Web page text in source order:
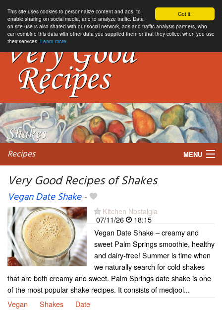
Got it.
This site uses cookies to personnalize content and ads, to
enable sharing on social media, and to analyze traffic. Data
on site use is also shared with our social network, ads and traffic analysis partners, who
can combine this data with other data you supplied them or that they collect when you use
their services. Learn more
Recipes MENU
My favorite blogs
Very Good Recipes of Shakes
Vegan Date Shake-
Kitchen Nostalgia
07/11/26
18:15
Vegan Date Shake – creamy and
sweet Palm Springs smoothie, healthy
and dairy-free! Summer is time when
we naturally search for cold shakes
that are both creamy and sweet. Palm Springs date shake is one
of the most popular shake recipes. It consists of medjool...
Vegan
Shakes Date